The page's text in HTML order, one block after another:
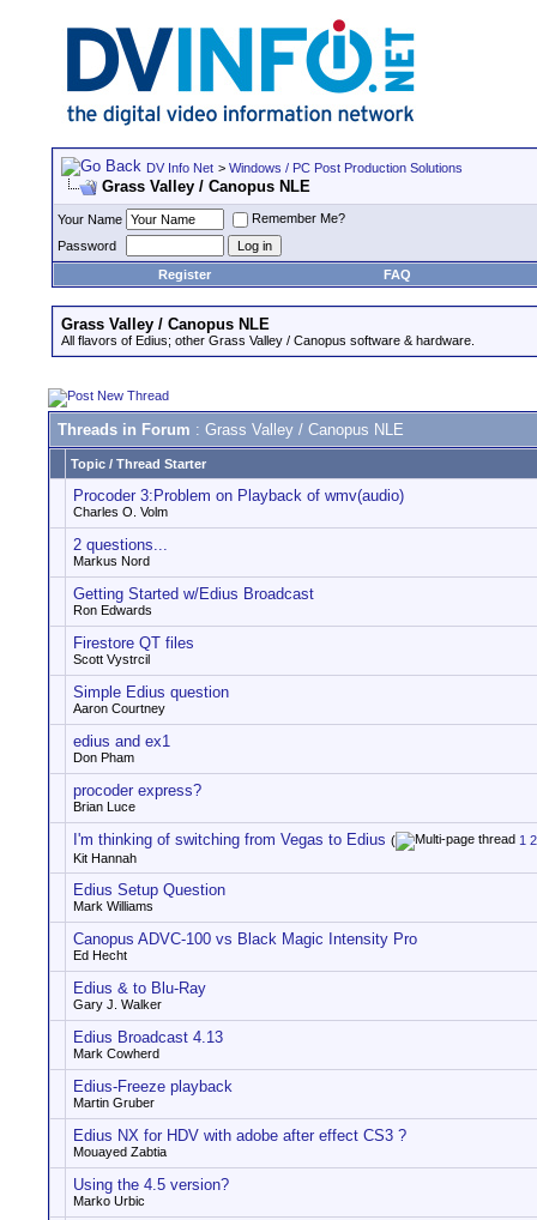
DV Info Net > Windows / PC Post Production Solutions
Grass Valley / Canopus NLE
Your Name
Remember Me?
Password
Register
FAQ
Grass Valley / Canopus NLE
All flavors of Edius; other Grass Valley / Canopus software & hardware.
Threads in Forum : Grass Valley / Canopus NLE
Topic / Thread Starter
Procoder 3:Problem on Playback of wmv(audio)
Charles O. Volm
2 questions...
Markus Nord
Getting Started w/Edius Broadcast
Ron Edwards
Firestore QT files
Scott Vystrcil
Simple Edius question
Aaron Courtney
edius and ex1
Don Pham
procoder express?
Brian Luce
I'm thinking of switching from Vegas to Edius ( 1 2
Kit Hannah
Edius Setup Question
Mark Williams
Canopus ADVC-100 vs Black Magic Intensity Pro
Ed Hecht
Edius & to Blu-Ray
Gary J. Walker
Edius Broadcast 4.13
Mark Cowherd
Edius-Freeze playback
Martin Gruber
Edius NX for HDV with adobe after effect CS3 ?
Mouayed Zabtia
Using the 4.5 version?
Marko Urbic